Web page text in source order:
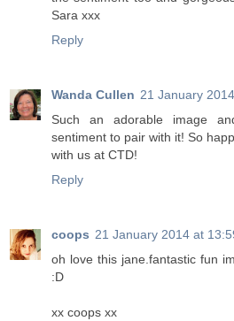
Sara xxx
Reply
Wanda Cullen 21 January
Such an adorable image
sentiment to pair with it! So
with us at CTD!
Reply
coops 21 January 2014 at
oh love this jane.fantastic fun
:D
xx coops xx